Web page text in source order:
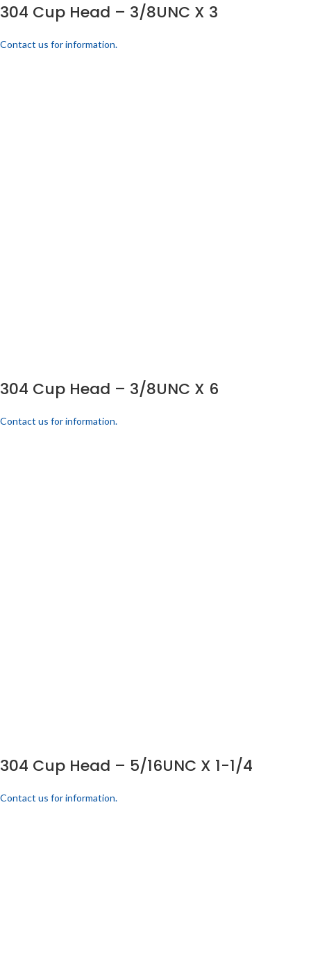
304 Cup Head – 3/8UNC X 3
Contact us for information.
304 Cup Head – 3/8UNC X 6
Contact us for information.
304 Cup Head – 5/16UNC X 1-1/4
Contact us for information.